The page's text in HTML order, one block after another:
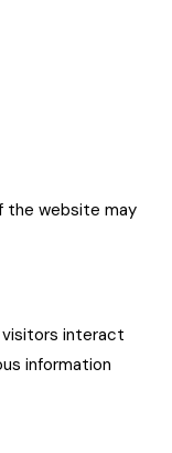
the website may
visitors interact
information